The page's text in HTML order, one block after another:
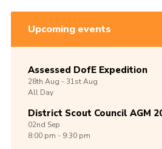
Upcoming events
Assessed DofE Expedition
28th Aug -31stAug
All Day
District Scout Council AGM
02nd Sep
8:00 pm - 9:30 pm